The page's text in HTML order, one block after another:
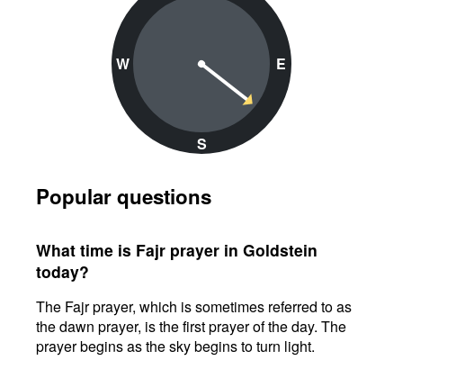
W
S
E
Popular questions
What time is Fajr prayer in Goldstein
today?
The Fajr prayer, which is sometimes referred to as
the dawn prayer, is the first prayer of the day. The
prayer begins as the sky begins to turn light.